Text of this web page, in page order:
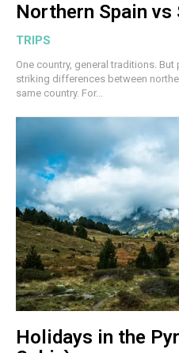
Northern Spain vs
TRIPS
One country, general traditions.
striking differences between
same country. For...
Holidays in the